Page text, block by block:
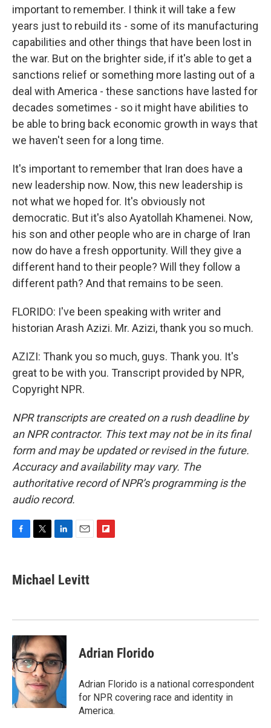
important to remember. I think it will take a few
years just to rebuild its - some of its manufacturing
capabilities and other things that have been lost in
the war. But on the brighter side, if it's able to get a
sanctions relief or something more lasting out of a
deal with America - these sanctions have lasted for
decades sometimes - so it might have abilities to
be able to bring back economic growth in ways that
we haven't seen for a long time.
It's important to remember that Iran does have a
new leadership now. Now, this new leadership is
not what we hoped for. It's obviously not
democratic. But it's also Ayatollah Khamenei. Now,
his son and other people who are in charge of Iran
now do have a fresh opportunity. Will they give a
different hand to their people? Will they follow a
different path? And that remains to be seen.
FLORIDO: I've been speaking with writer and
historian Arash Azizi. Mr. Azizi, thank you so much.
AZIZI: Thank you so much, guys. Thank you. It's
great to be with you. Transcript provided by NPR,
Copyright NPR.
NPR transcripts are created on a rush deadline by
an NPR contractor. This text may not be in its final
form and may be updated or revised in the future.
Accuracy and availability may vary. The
authoritative record of NPR’s programming is the
audio record.
e
b
k
t
t
k
e
n
i
l
r
Michael Levitt
Adrian Florido
Adrian Florido is a national correspondent
for NPR covering race and identity in
America.